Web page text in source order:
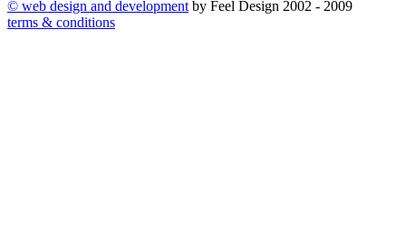
© web design and development by Feel Design 2002 - 2009
terms & conditions